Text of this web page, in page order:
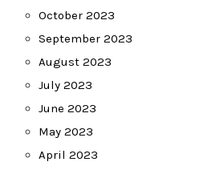
October 2023
September 2023
August 2023
July 2023
June 2023
May 2023
April 2023